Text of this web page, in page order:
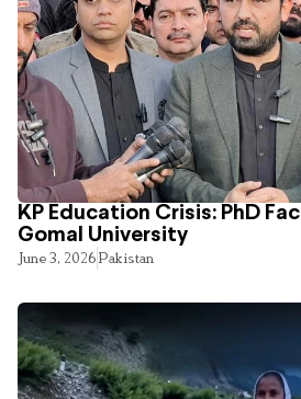
KP Education Crisis: PhD
Gomal University
June 3, 2026Pakistan